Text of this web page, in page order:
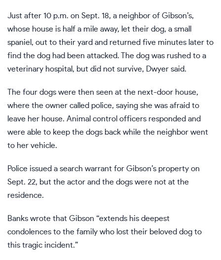
Just after 10 p.m. on Sept. 18, a neighbor of Gibson’s,
whose house is half a mile away, let their dog, a small
spaniel, out to their yard and returned five minutes later to
find the dog had been attacked. The dog was rushed to a
veterinary hospital, but did not survive, Dwyer said.
The four dogs were then seen at the next-door house,
where the owner called police, saying she was afraid to
leave her house. Animal control officers responded and
were able to keep the dogs back while the neighbor went
to her vehicle.
Police issued a search warrant for Gibson’s property on
Sept. 22, but the actor and the dogs were not at the
residence.
Banks wrote that Gibson “extends his deepest
condolences to the family who lost their beloved dog to
this tragic incident.”